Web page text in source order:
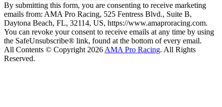
By submitting this form, you are consenting to receive marketing
emails from: AMA Pro Racing, 525 Fentress Blvd., Suite B,
Daytona Beach, FL, 32114, US, https://www.amaproracing.com.
You can revoke your consent to receive emails at any time by using
the SafeUnsubscribe® link, found at the bottom of every email.
All Contents © Copyright 2026 AMA Pro Racing. All Rights
Reserved.